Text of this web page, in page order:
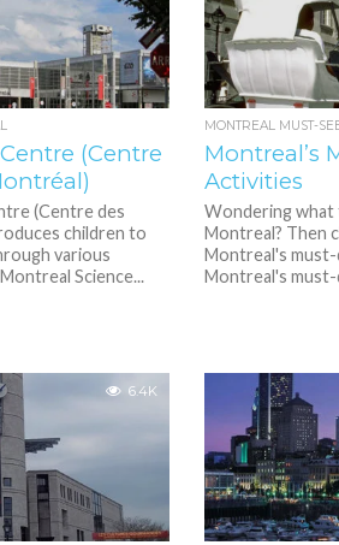
(Centre
(Centre des
children to
various
Science...
MONTREAL MUST-
Montreal’s
Activities
Wondering
Montreal? Then
Montreal's
Montreal's
6.4K